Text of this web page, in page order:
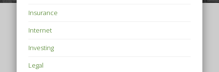
Insurance
Internet
Investing
Legal